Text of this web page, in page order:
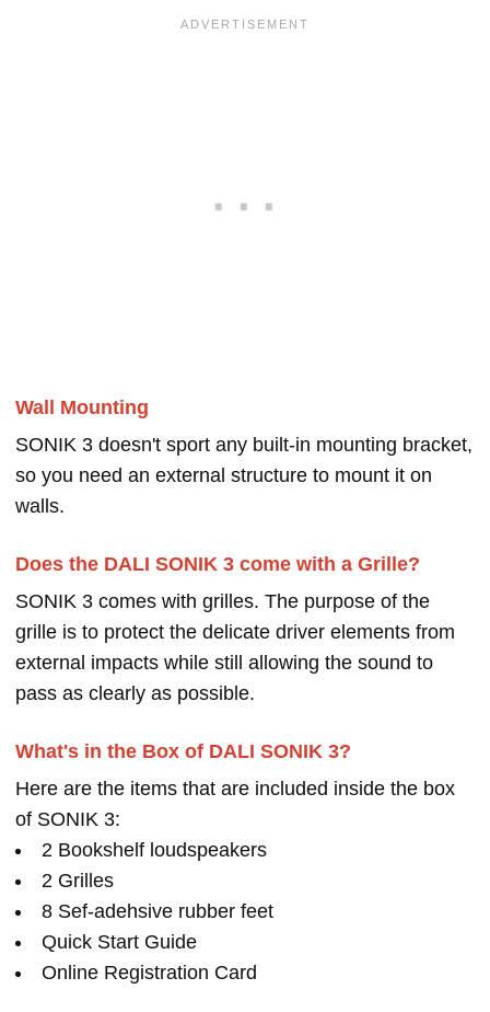
Wall Mounting
SONIK 3 doesn't sport any built-in mounting bracket,
so you need an external structure to mount it on
walls.
Does the DALI SONIK 3 come with a Grille?
SONIK 3 comes with grilles. The purpose of the
grille is to protect the delicate driver elements from
external impacts while still allowing the sound to
pass as clearly as possible.
What's in the Box of DALI SONIK 3?
Here are the items that are included inside the box
of SONIK 3:
2 Bookshelf loudspeakers
2 Grilles
8 Sef-adehsive rubber feet
Quick Start Guide
Online Registration Card